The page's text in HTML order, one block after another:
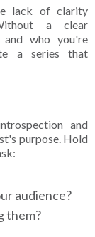
lack of clarity
a clear
and who you're
a series that
and
purpose. Hold
audience?
them?